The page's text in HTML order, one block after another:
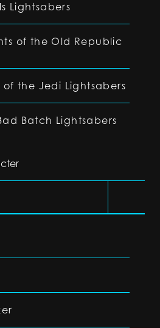
Lightsabers
of the Old Republic
of the Jedi Lightsabers
Batch Lightsabers